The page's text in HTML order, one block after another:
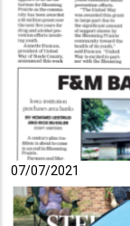
07/07/2021